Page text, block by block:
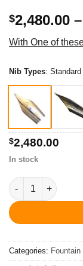
$2,480.00 –
With One of
Nib Types: Standard
$2,480.00
In stock
PC001FP-05 The
Categories: Fountain